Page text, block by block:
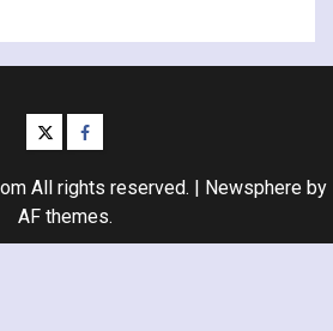
twitterfacebook
All rights reserved. | Newsphere by
AF themes.